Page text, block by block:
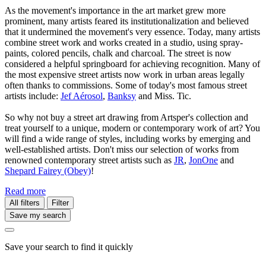
As the movement's importance in the art market grew more
prominent, many artists feared its institutionalization and believed
that it undermined the movement's very essence. Today, many artists
combine street work and works created in a studio, using spray-
paints, colored pencils, chalk and charcoal. The street is now
considered a helpful springboard for achieving recognition. Many of
the most expensive street artists now work in urban areas legally
often thanks to commissions. Some of today's most famous street
artists include: Jef Aérosol, Banksy and Miss. Tic.
So why not buy a street art drawing from Artsper's collection and
treat yourself to a unique, modern or contemporary work of art? You
will find a wide range of styles, including works by emerging and
well-established artists. Don't miss our selection of works from
renowned contemporary street artists such as JR, JonOne and
Shepard Fairey (Obey)!
Read more
All filters
Filter
Save my search
Save your search to find it quickly